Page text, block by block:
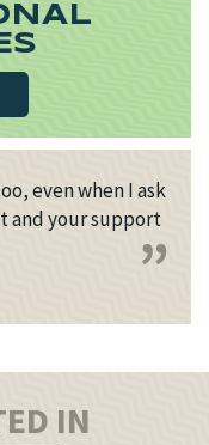
even when I ask
and your support
IN